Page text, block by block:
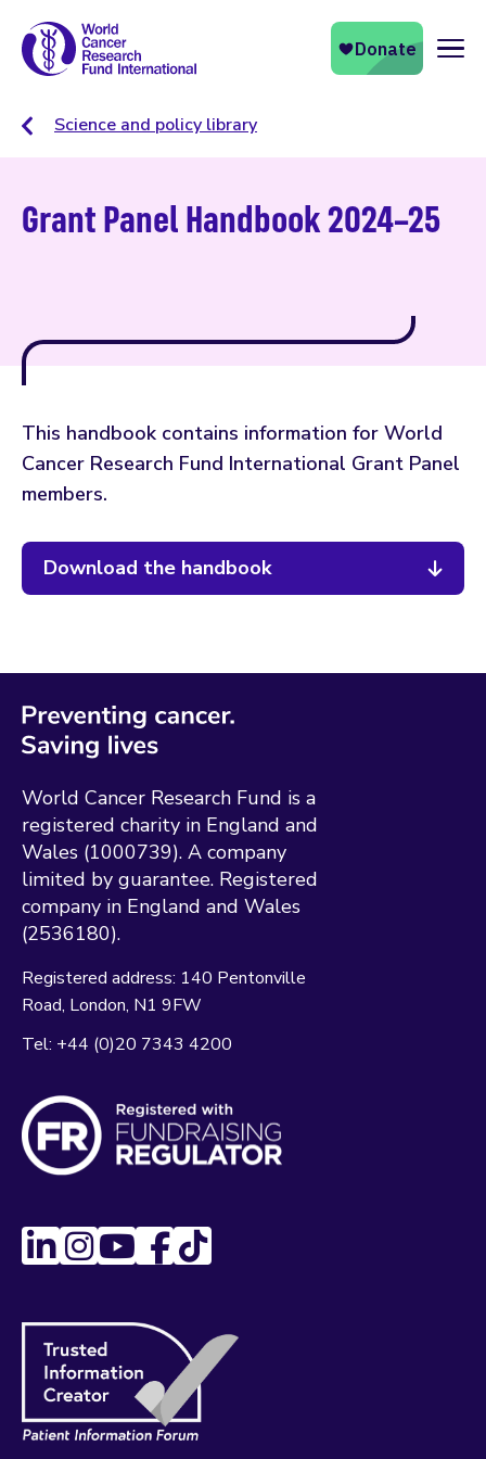
Science and policy library
Grant Panel Handbook 2024–25
This handbook contains information for World
Cancer Research Fund International Grant Panel
members.
Download the handbook
World Cancer Research Fund is a
registered charity in England and
Wales (1000739). A company
limited by guarantee. Registered
company in England and Wales
(2536180).
Registered address: 140 Pentonville
Road London N1 9FW
Tel: +44 (0)20 7343 4200